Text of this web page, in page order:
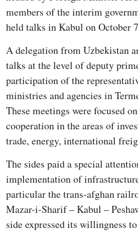
members of the interim
held talks in Kabul on October
A delegation from Uzbekistan
talks at the level of deputy
participation of the
ministries and agencies in
These meetings were focused
cooperation in the areas of
trade, energy, international
The sides paid a special
implementation of
particular the trans-afghan
Mazar-i-Sharif – Kabul –
side expressed its willingness